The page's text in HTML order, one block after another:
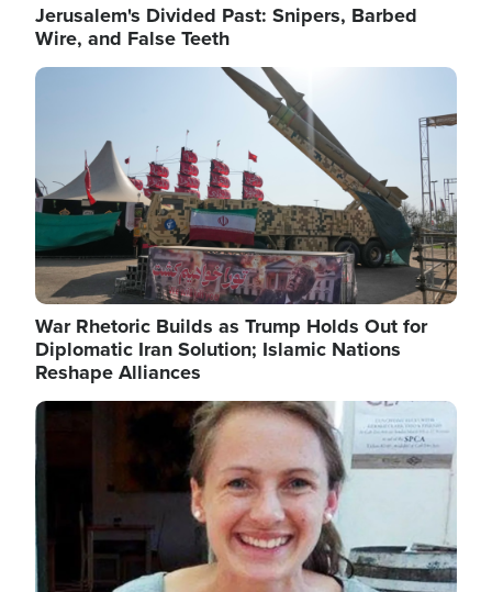
Jerusalem's Divided Past: Snipers, Barbed
Wire, and False Teeth
Image
War Rhetoric Builds as Trump Holds Out for
Diplomatic Iran Solution; Islamic Nations
Reshape Alliances
Image